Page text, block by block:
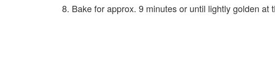
Bake for approx. 9 minutes or until lightly golden at